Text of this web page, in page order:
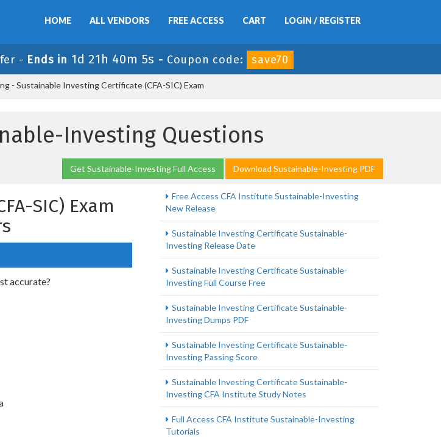
HOME ALL VENDORS FREE ACCESS CART LOGIN / REGISTER
- Ends in 1d 21h 40m 3s - Coupon code: save70
- Sustainable Investing Certificate (CFA-SIC) Exam
Investing Questions
Get Sustainable-Investing Full Access Download Sustainable-Investing PDF
SIC) Exam
accurate?
Free Access CFA Institute Sustainable-Investing
New Release
Sustainable Investing Certificate Sustainable-
Investing Release Date
Sustainable Investing Certificate Sustainable-
Investing Full Course Free
Sustainable Investing Certificate Sustainable-
Investing Dumps PDF
Sustainable Investing Certificate Sustainable-
Investing Passing Score
Sustainable Investing Certificate Sustainable-
Investing CFA Institute Study Notes
Full Access CFA Institute Sustainable-Investing
Tutorials